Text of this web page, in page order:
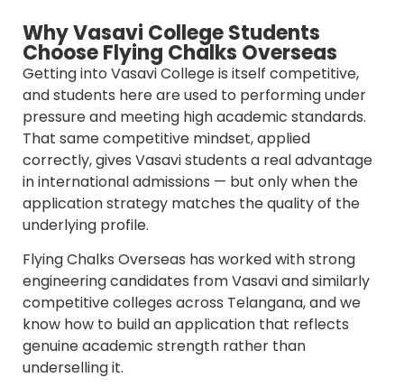
Why Vasavi College Students
Choose Flying Chalks Overseas
Getting into Vasavi College is itself competitive,
and students here are used to performing under
pressure and meeting high academic standards.
That same competitive mindset, applied
correctly, gives Vasavi students a real advantage
in international admissions — but only when the
application strategy matches the quality of the
underlying profile.
Flying Chalks Overseas has worked with strong
engineering candidates from Vasavi and similarly
competitive colleges across Telangana, and we
know how to build an application that reflects
genuine academic strength rather than
underselling it.